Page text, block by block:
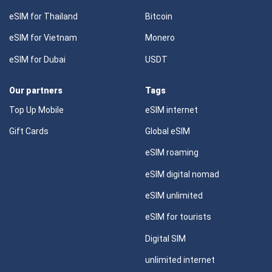
eSIM for Thailand
eSIM for Vietnam
eSIM for Dubai
Bitcoin
Monero
USDT
Our partners
Top Up Mobile
Gift Cards
Tags
eSIM internet
Global eSIM
eSIM roaming
eSIM digital nomad
eSIM unlimited
eSIM for tourists
Digital SIM
unlimited internet